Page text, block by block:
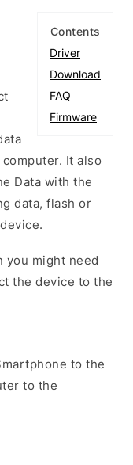
Contents
Driver
Download
FAQ
Firmware
It also
Data with the
data, flash or
you might need
the device to the
to the
to the